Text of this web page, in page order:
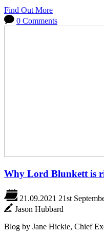
Find Out More
0 Comments
Why Lord Blunkett is
21.09.2021 21st
Jason Hubbard
Blog by Jane Hickie, Chief